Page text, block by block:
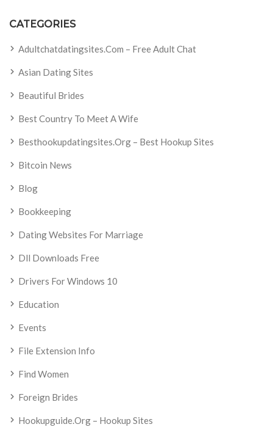
CATEGORIES
Adultchatdatingsites.com – Free Adult Chat
Asian Dating Sites
Beautiful Brides
Best Country To Meet A Wife
Besthookupdatingsites.org – Best Hookup Sites
Bitcoin News
Blog
Bookkeeping
Dating Websites For Marriage
Dll Downloads Free
Drivers For Windows 10
Education
Events
File Extension Info
Find Women
Foreign Brides
Hookupguide.org – Hookup Sites